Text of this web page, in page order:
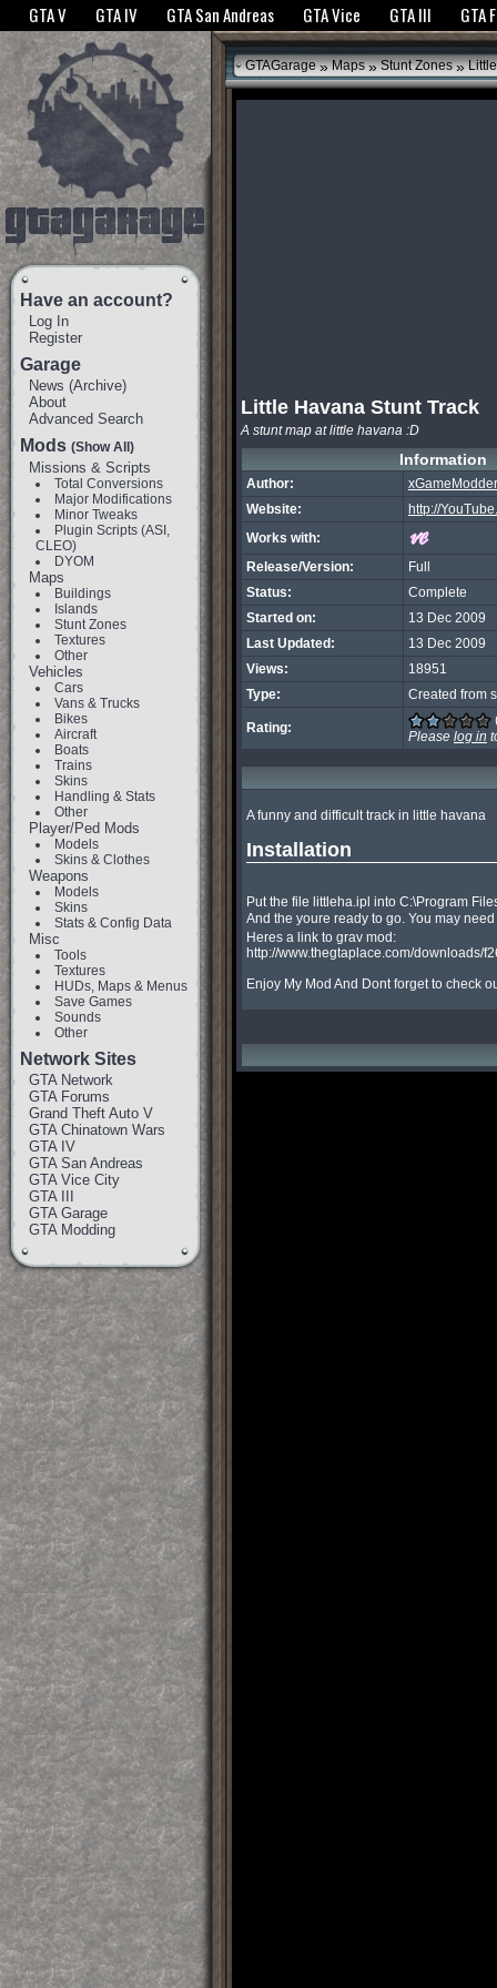
The GTANet websites use cookies to bring you the best experience.GTANet
GTA V GTA IV GTA San Andreas GTA Vice GTA III GTA
Have an account?
Log In
Register
Garage
News (Archive)
About
Advanced Search
Mods (Show All)
Missions & Scripts
Total Conversions
Major Modifications
Minor Tweaks
Plugin Scripts (ASI,
CLEO)
DYOM
Maps
Buildings
Islands
Stunt Zones
Textures
Other
Vehicles
Cars
Vans & Trucks
Bikes
Aircraft
Boats
Trains
Skins
Handling & Stats
Other
Player/Ped Mods
Models
Skins & Clothes
Weapons
Models
Skins
Stats & Config Data
Misc
Tools
Textures
HUDs, Maps & Menus
Save Games
Sounds
Other
Network Sites
GTA Network
GTA Forums
Grand Theft Auto V
GTA Chinatown Wars
GTA IV
GTA San Andreas
GTA Vice City
GTA III
GTA Garage
GTA Modding
GTAGarage » Maps » Stunt Zones »Little
Little Havana Stunt Track
A stunt map at little havana :D
Information
Author:
Website:
http://
Works with:
Release/Version:
Full
Status:
Complete
Started on:
13 Dec 2009
Last Updated:
13 Dec 2009
Views:
18951
Type:
Created from
Rating:
Please log in
A funny and difficult track in little havana
Installation
Put the file littleha.ipl into C:\Program
And the youre ready to go. You may
Heres a link to grav mod:
http://www.thegtaplace.com/downloads/
Enjoy My Mod And Dont forget to check